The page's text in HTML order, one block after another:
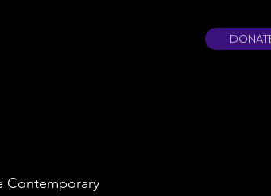
Contemporary